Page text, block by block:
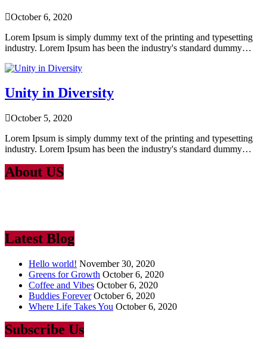
October 6, 2020
Lorem Ipsum is simply dummy text of the printing and typesetting
industry. Lorem Ipsum has been the industry's standard dummy…
Unity in Diversity
October 5, 2020
Lorem Ipsum is simply dummy text of the printing and typesetting
industry. Lorem Ipsum has been the industry's standard dummy…
About US
Latest Blog
Hello world! November 30, 2020
Greens for Growth October 6, 2020
Coffee and Vibes October 6, 2020
Buddies Forever October 6, 2020
Where Life Takes You October 6, 2020
Subscribe Us